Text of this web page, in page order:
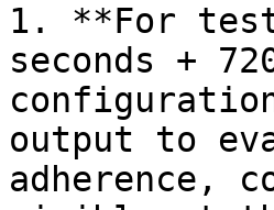
1. **For
seconds +
output to
adherence,